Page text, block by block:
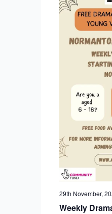
29th November,
Weekly